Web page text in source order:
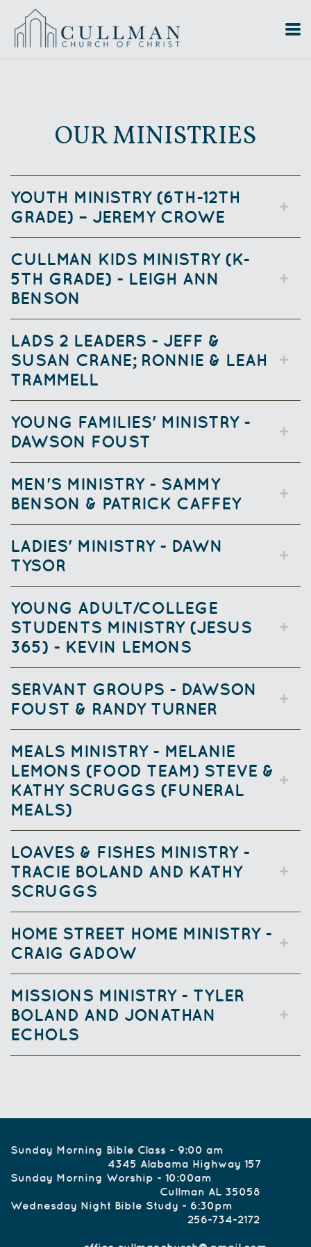
Skip to main content
OUR MINISTRIES
YOUTH MINISTRY (6TH-12TH
GRADE) – JEREMY CROWE
CULLMAN KIDS MINISTRY (K-
5TH GRADE) - LEIGH ANN
BENSON
LADS 2 LEADERS - JEFF &
SUSAN CRANE; RONNIE & LEAH
TRAMMELL
YOUNG FAMILIES' MINISTRY -
DAWSON FOUST
MEN'S MINISTRY - SAMMY
BENSON & PATRICK CAFFEY
LADIES' MINISTRY - DAWN
TYSOR
YOUNG ADULT/COLLEGE
STUDENTS MINISTRY (JESUS
365) - KEVIN LEMONS
SERVANT GROUPS - DAWSON
FOUST & RANDY TURNER
MEALS MINISTRY - MELANIE
LEMONS (FOOD TEAM) STEVE &
KATHY SCRUGGS (FUNERAL
MEALS)
LOAVES & FISHES MINISTRY -
TRACIE BOLAND AND KATHY
SCRUGGS
HOME STREET HOME MINISTRY -
CRAIG GADOW
MISSIONS MINISTRY - TYLER
BOLAND AND JONATHAN
ECHOLS
Sunday Morning Bible Class - 9:00 am
4345 Alabama Highway 157
Sunday Morning Worship - 10:00am
Cullman AL 35058
Wednesday Night Bible Study - 6:30pm
256-734-2172